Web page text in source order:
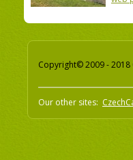
Copyright© 2009 - 2018
Our other sites: